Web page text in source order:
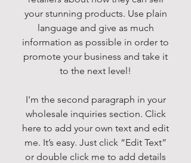
your stunning products. Use plain
language and give as much
information as possible in order to
promote your business and take it
to the next level!
I'm the second paragraph in your
wholesale inquiries section. Click
here to add your own text and edit
me. It’s easy. Just click “Edit Text”
or double click me to add details